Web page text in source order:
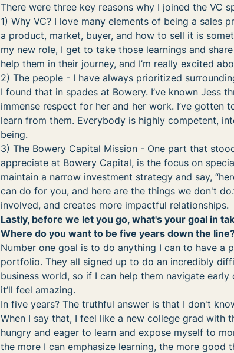
There were three key reasons why I joined the VC
1) Why VC? I love many elements of being a sales
a product, market, buyer, and how to sell it is
my new role, I get to take those learnings and
help them in their journey, and I’m really excited
2) The people - I have always prioritized
I found that in spades at Bowery. I’ve known Jess
immense respect for her and her work. I’ve gotten
learn from them. Everybody is highly competent,
being.
3) The Bowery Capital Mission - One part that
appreciate at Bowery Capital, is the focus on
maintain a narrow investment strategy and say,
can do for you, and here are the things we don't
involved, and creates more impactful relationships.
Lastly, before we let you go, what's your goal in
Where do you want to be five years down the
Number one goal is to do anything I can to have a
portfolio. They all signed up to do an incredibly
business world, so if I can help them navigate
it’ll feel amazing.
In five years? The truthful answer is that I don't
When I say that, I feel like a new college grad with
hungry and eager to learn and expose myself to
the more I can emphasize learning, the more